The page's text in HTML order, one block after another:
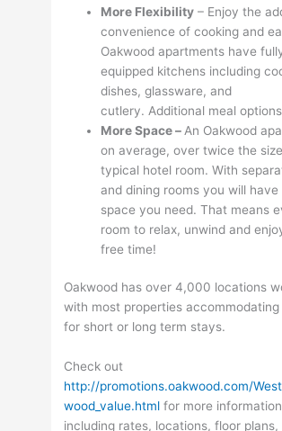
More Flexibility – Enjoy the
convenience of cooking and
Oakwood apartments have
equipped kitchens including
dishes, glassware, and
cutlery. Additional meal
More Space – An Oakwood
on average, over twice the
typical hotel room. With
and dining rooms you will
space you need. That means
room to relax, unwind and
free time!
Oakwood has over 4,000 locations
with most properties accommodating
for short or long term stays.
Check out
http://promotions.oakwood.com/
wood_value.html for more
including rates, locations, floor plans,